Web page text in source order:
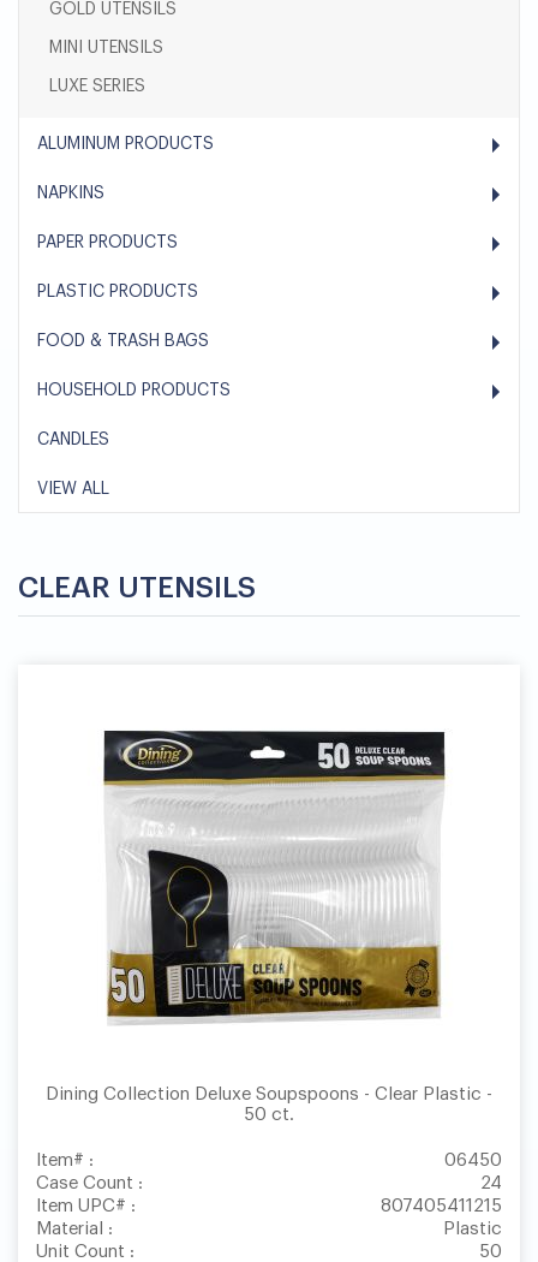
CLEAR UTENSILS
Dining Collection Deluxe Soupspoons - Clear Plastic -
50 ct.
Item# :
06450
Case Count :
24
Item UPC# :
807405411215
Material :
Plastic
Unit Count :
50
GOLD UTENSILS
MINI UTENSILS
LUXE SERIES
ALUMINUM PRODUCTS
NAPKINS
PAPER PRODUCTS
PLASTIC PRODUCTS
FOOD & TRASH BAGS
HOUSEHOLD PRODUCTS
CANDLES
VIEW ALL